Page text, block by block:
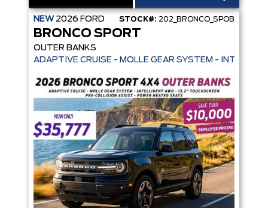
NEW 2026 FORD STOCK#: 202_BRONCO_SPOB
BRONCO SPORT
OUTER BANKS
ADAPTIVE CRUISE - MOLLE GEAR SYSTEM -